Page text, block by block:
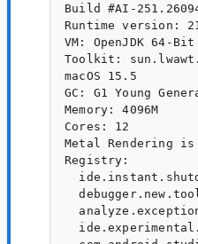
Build #AI-
Runtime version:
VM: OpenJDK 64-
Toolkit:
macOS 15.5
GC: G1 Young
Memory: 4096M
Cores: 12
Metal Rendering is
Registry: